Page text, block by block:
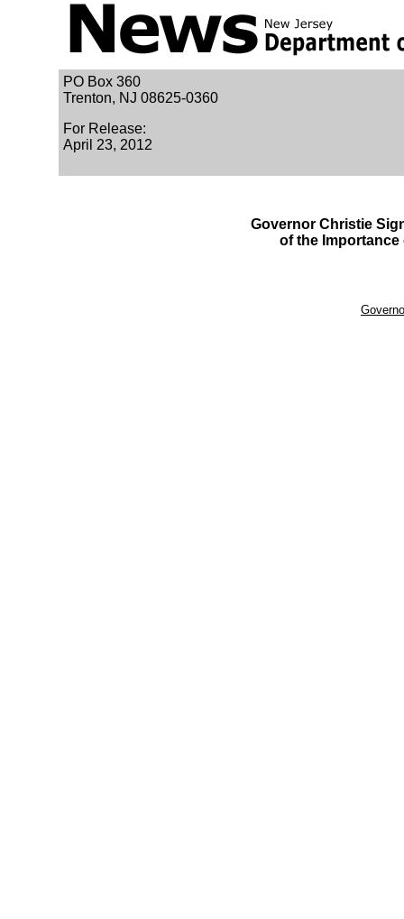
PO Box 360
Trenton, NJ 08625-0360
For Release:
April 23, 2012
Governor Christie
of the